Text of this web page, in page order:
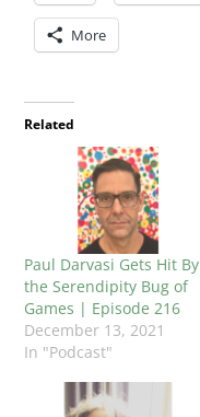
More
Related
Paul Darvasi Gets Hit By
the Serendipity Bug of
Games | Episode 216
December 13, 2021
In "Podcast"